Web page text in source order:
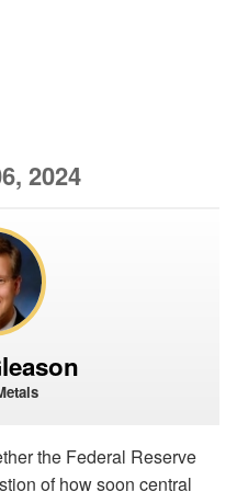
2024
the Federal Reserve
of how soon central